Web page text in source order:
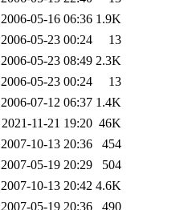
2006-05-16 06:36 1.9K
2006-05-23 00:24
13
2006-05-23 08:49 2.3K
2006-05-23 00:24
13
2006-07-12 06:37 1.4K
2021-11-21 19:20 46K
2007-10-13 20:36
454
2007-05-19 20:29
504
2007-10-13 20:42 4.6K
2007-05-19 20:36
490